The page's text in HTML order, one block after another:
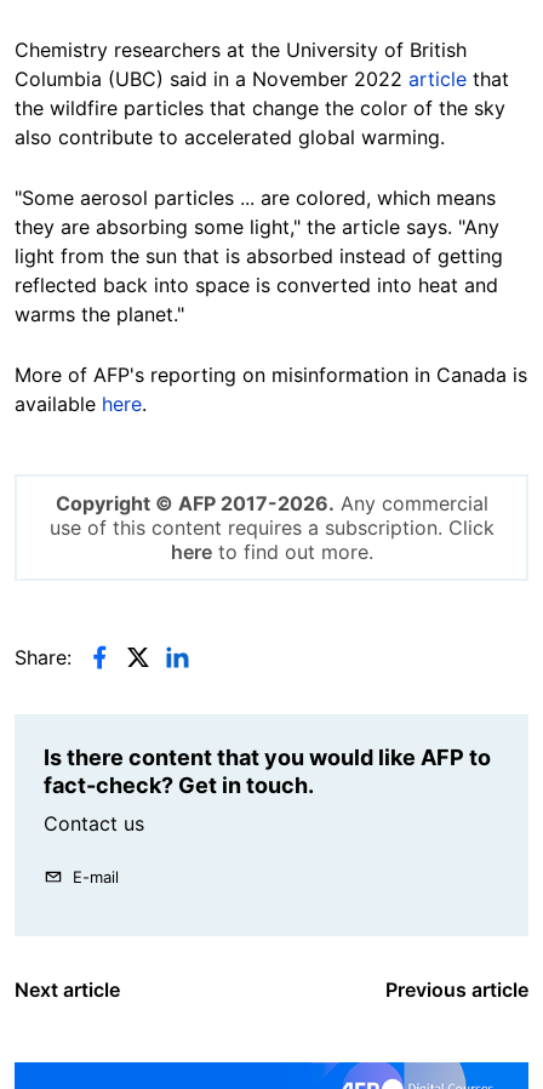
Chemistry researchers at the University of British
Columbia (UBC) said in a November 2022 article that
the wildfire particles that change the color of the sky
also contribute to accelerated global warming.
"Some aerosol particles ... are colored, which means
they are absorbing some light," the article says. "Any
light from the sun that is absorbed instead of getting
reflected back into space is converted into heat and
warms the planet."
More of AFP's reporting on misinformation in Canada is
available here.
Copyright © AFP 2017-2026. Any commercial
use of this content requires a subscription. Click
hereto find out more.
Share:
Is there content that you would like AFP to
fact-check? Get in touch.
Contact us
E-mail
Next article Previous article